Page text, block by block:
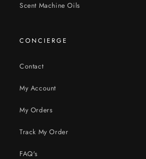
Scent Machine Oils
CONCIERGE
Contact
My Account
My Orders
Track My Order
FAQ's